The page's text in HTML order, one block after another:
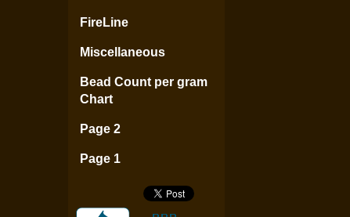
FireLine
Miscellaneous
Bead Count per gram
Chart
Page 2
Page 1